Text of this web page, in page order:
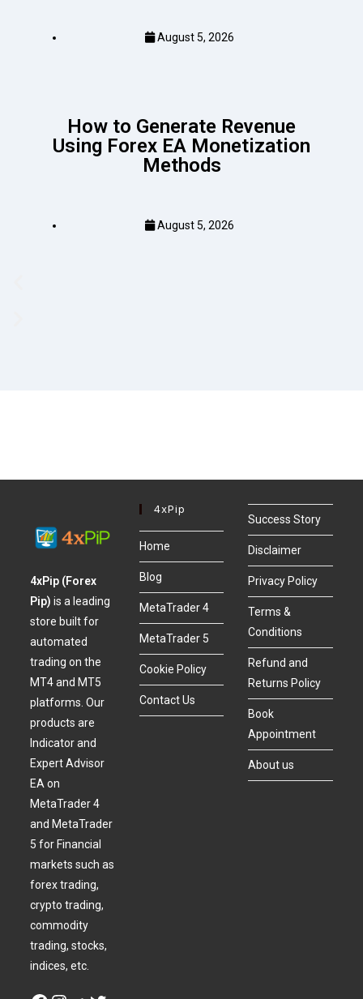
August 5, 2026
How to Generate Revenue
Using Forex EA Monetization
Methods
August 5, 2026
4xPip (Forex
Pip)is a leading
store built for
automated
trading on the
MT4 and MT5
platforms. Our
products are
Indicator and
Expert Advisor
EA on
MetaTrader 4
and MetaTrader
5 for Financial
markets such as
forex trading,
crypto trading,
commodity
trading, stocks,
indices, etc.
4xPip
Home
Blog
MetaTrader 4
MetaTrader 5
Cookie Policy
Contact Us
Success Story
Disclaimer
Privacy Policy
Terms &
Conditions
Refund and
Returns Policy
Book
Appointment
About us